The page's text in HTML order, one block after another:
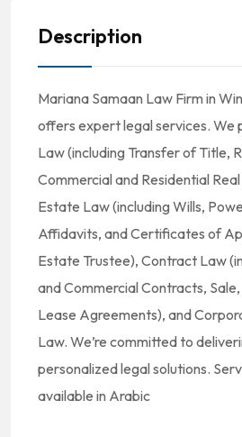
Description
Mariana Samaan Law Firm in
offers expert legal services. We
Law (including Transfer of Title,
Commercial and Residential
Estate Law (including Wills,
Affidavits, and Certificates of
Estate Trustee), Contract Law
and Commercial Contracts,
Lease Agreements), and
Law. We’re committed to
personalized legal solutions.
available in Arabic